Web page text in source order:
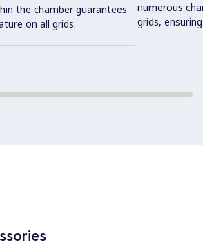
the chamber guarantees
on all grids.
numerous
grids,